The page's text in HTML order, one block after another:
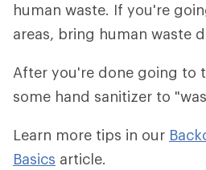
human waste. If you're
areas, bring human waste
After you're done going to
some hand sanitizer to
Learn more tips in our
Basics article.